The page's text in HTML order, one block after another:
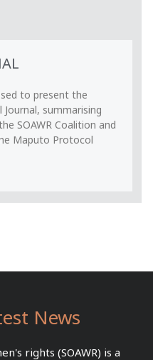
to present the
summarising
SOAWR Coalition and
Maputo Protocol
News
rights (SOAWR) is a